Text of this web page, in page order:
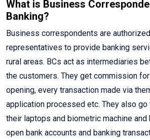
What is Business
Banking?
Business correspondents are
representatives to provide banking
rural areas. BCs act as intermediaries
the customers. They get commission
opening, every transaction made via
application processed etc. They also go
their laptops and biometric machine
open bank accounts and banking